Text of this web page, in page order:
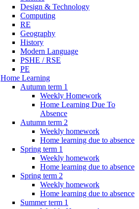
Design & Technology
Computing
RE
Geography
History
Modern Language
PSHE / RSE
PE
Home Learning
Autumn term 1
Weekly Homework
Home Learning Due To
Absence
Autumn term 2
Weekly homework
Home learning due to absence
Spring term 1
Weekly homework
Home learning due to absence
Spring term 2
Weekly homework
Home learning due to absence
Summer term 1